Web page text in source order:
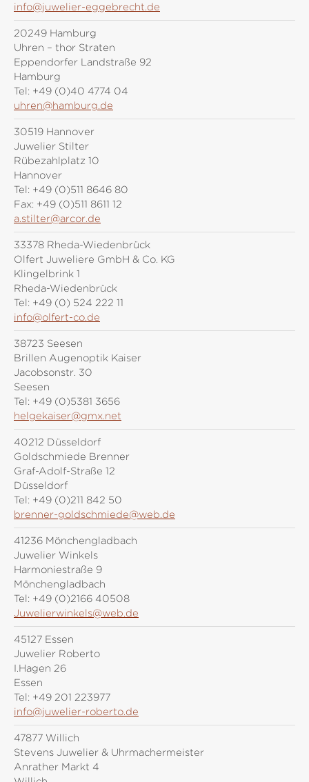
info@juwelier-eggebrecht.de
20249 Hamburg
Uhren – thor Straten
Eppendorfer Landstraße 92
Hamburg
Tel: +49 (0)40 4774 04
uhren@hamburg.de
30519 Hannover
Juwelier Stilter
Rübezahlplatz 10
Hannover
Tel: +49 (0)511 8646 80
Fax: +49 (0)511 8611 12
a.stilter@arcor.de
33378 Rheda-Wiedenbrück
Olfert Juweliere GmbH & Co. KG
Klingelbrink 1
Rheda-Wiedenbrück
Tel: +49 (0) 524 222 11
info@olfert-co.de
38723 Seesen
Brillen Augenoptik Kaiser
Jacobsonstr. 30
Seesen
Tel: +49 (0)5381 3656
helgekaiser@gmx.net
40212 Düsseldorf
Goldschmiede Brenner
Graf-Adolf-Straße 12
Düsseldorf
Tel: +49 (0)211 842 50
brenner-goldschmiede@web.de
41236 Mönchengladbach
Juwelier Winkels
Harmoniestraße 9
Mönchengladbach
Tel: +49 (0)2166 40508
Juwelierwinkels@web.de
45127 Essen
Juwelier Roberto
I.Hagen 26
Essen
Tel: +49 201 223977
info@juwelier-roberto.de
47877 Willich
Stevens Juwelier & Uhrmachermeister
Anrather Markt 4